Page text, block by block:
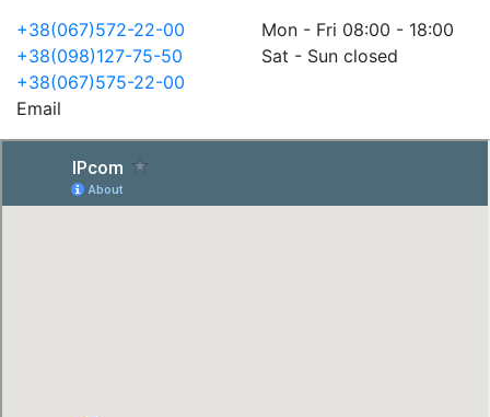
+38(067)572-22-00
+38(098)127-75-50
+38(067)575-22-00
Mon - Fri 08:00 - 18:00
Sat - Sun closed
Email